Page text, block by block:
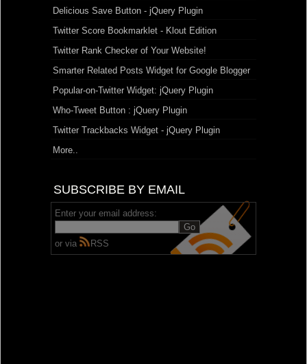
Delicious Save Button - jQuery Plugin
Twitter Score Bookmarklet - Klout Edition
Twitter Rank Checker of Your Website!
Smarter Related Posts Widget for Google Blogger
Popular-on-Twitter Widget: jQuery Plugin
Who-Tweet Button : jQuery Plugin
Twitter Trackbacks Widget - jQuery Plugin
More..
SUBSCRIBE BY EMAIL
Enter your email address:
or via RSS